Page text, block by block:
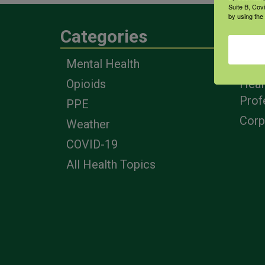
Categories
Mental Health
Opioids
PPE
Weather
COVID-19
All Health Topics
Suite B,
by using